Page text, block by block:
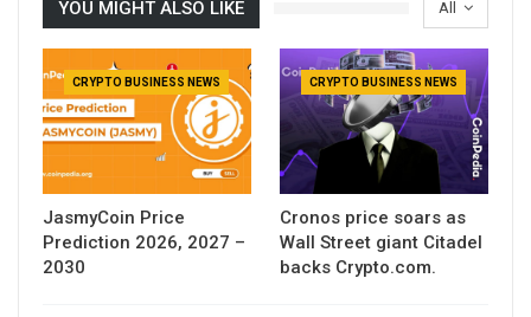
All
YOU MIGHT ALSO LIKE
CRYPTO BUSINESS NEWS
JasmyCoin Price
Prediction 2026, 2027 –
2030
CRYPTO BUSINESS NEWS
Cronos price soars as
Wall Street giant Citadel
backs Crypto.com.